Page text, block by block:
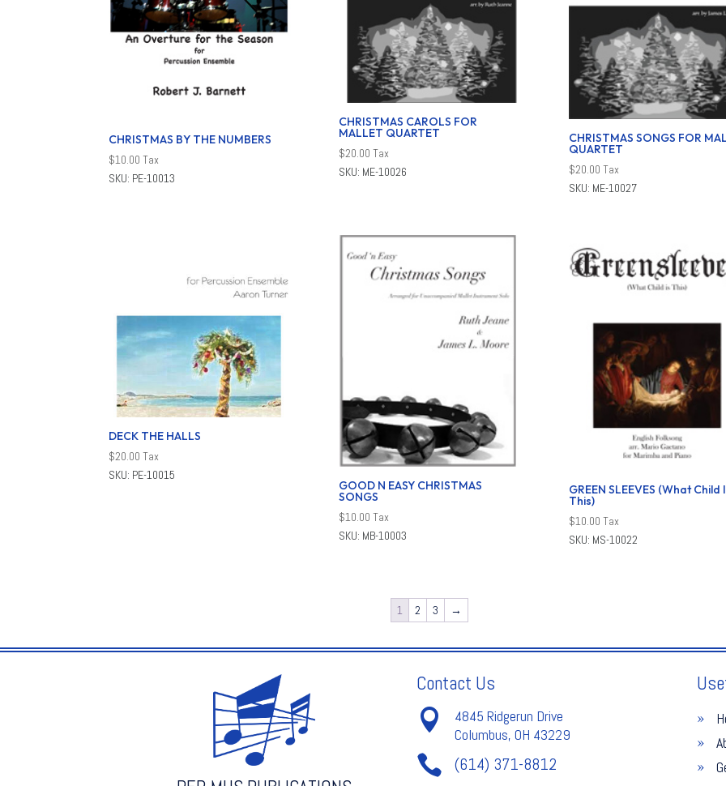
CHRISTMAS BY THE NUMBERS
$10.00 Tax
SKU: PE-10013
CHRISTMAS CAROLS FOR
MALLET QUARTET
$20.00 Tax
SKU: ME-10026
CHRISTMAS SONGS FOR
QUARTET
$20.00 Tax
SKU: ME-10027
DECK THE HALLS
$20.00 Tax
SKU: PE-10015
GOOD N EASY CHRISTMAS
SONGS
$10.00 Tax
SKU: MB-10003
GREEN SLEEVES (What Child
This)
$10.00 Tax
SKU: MS-10022
1 2 3 →
Contact Us

4845 Ridgerun Drive
Columbus, OH 43229
 (614) 371-8812